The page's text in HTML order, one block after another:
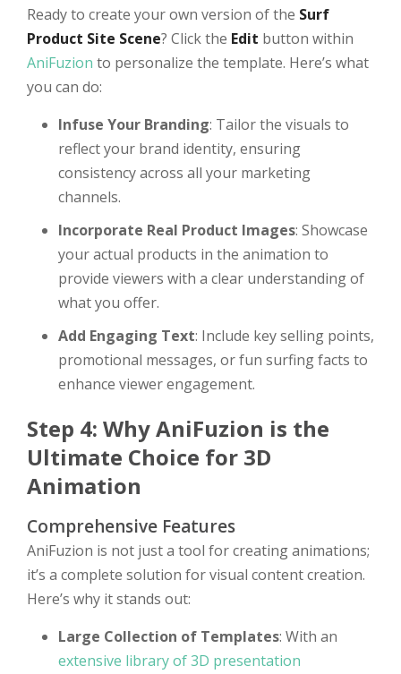
Ready to create your own version of the Surf
Product Site Scene? Click the Edit button within
AniFuzion to personalize the template. Here’s what
you can do:
Infuse Your Branding: Tailor the visuals to
reflect your brand identity, ensuring
consistency across all your marketing
channels.
Incorporate Real Product Images: Showcase
your actual products in the animation to
provide viewers with a clear understanding of
what you offer.
Add Engaging Text: Include key selling points,
promotional messages, or fun surfing facts to
enhance viewer engagement.
Step 4: Why AniFuzion is the
Ultimate Choice for 3D
Animation
Comprehensive Features
AniFuzion is not just a tool for creating animations;
it’s a complete solution for visual content creation.
Here’s why it stands out:
Large Collection of Templates: With an
extensive library of 3D presentation